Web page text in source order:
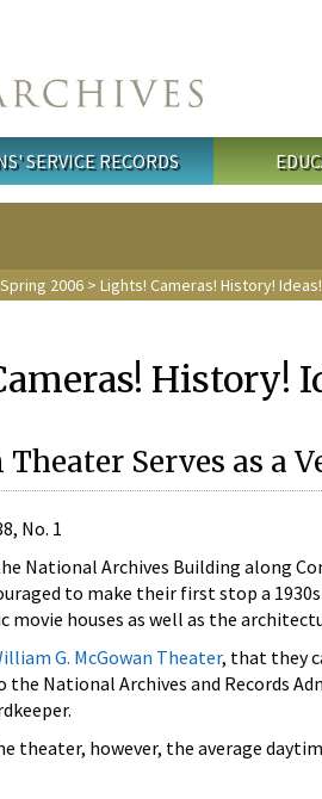
SERVICE RECORDS
2006 > Lights! Cameras! History! Ideas!
History!
Theater Serves as a
No. 1
National Archives Building along
to make their first stop a
movie houses as well as the
G. McGowan Theater, that they
National Archives and Records
theater, however, the average